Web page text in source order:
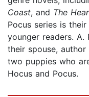
Coast, and The
Pocus series is
younger readers.
their spouse,
two puppies who
Hocus and Pocus.